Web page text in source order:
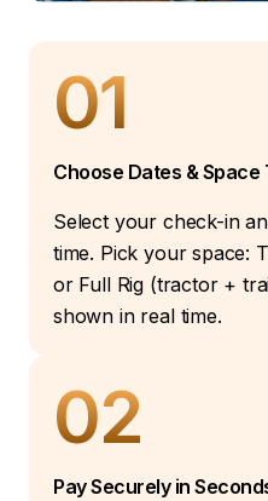
01
Choose Dates & Space
Select your check-in
time. Pick your space:
or Full Rig (tractor +
shown in real time.
02
Pay Securely in